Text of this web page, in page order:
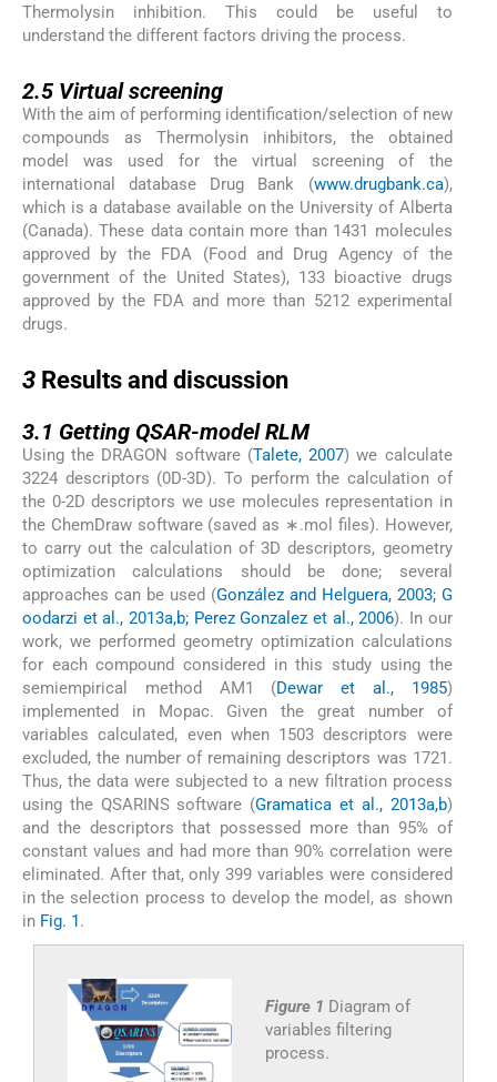
Thermolysin inhibition. This could be useful to
understand the different factors driving the process.
2.5 Virtual screening
With the aim of performing identification/selection of new
compounds as Thermolysin inhibitors, the obtained
model was used for the virtual screening of the
international database Drug Bank (www.drugbank.ca),
which is a database available on the University of Alberta
(Canada). These data contain more than 1431 molecules
approved by the FDA (Food and Drug Agency of the
government of the United States), 133 bioactive drugs
approved by the FDA and more than 5212 experimental
drugs.
3 Results and discussion
3.1 Getting QSAR-model RLM
Using the DRAGON software (Talete, 2007) we calculate
3224 descriptors (0D-3D). To perform the calculation of
the 0-2D descriptors we use molecules representation in
the ChemDraw software (saved as ∗.mol files). However,
to carry out the calculation of 3D descriptors, geometry
optimization calculations should be done; several
approaches can be used (González and Helguera, 2003; G
oodarzi et al., 2013a,b; Perez Gonzalez et al., 2006). In our
work, we performed geometry optimization calculations
for each compound considered in this study using the
semiempirical method AM1 (Dewar et al., 1985)
implemented in Mopac. Given the great number of
variables calculated, even when 1503 descriptors were
excluded, the number of remaining descriptors was 1721.
Thus, the data were subjected to a new filtration process
using the QSARINS software (Gramatica et al., 2013a,b)
and the descriptors that possessed more than 95% of
constant values and had more than 90% correlation were
eliminated. After that, only 399 variables were considered
in the selection process to develop the model, as shown
in Fig. 1.
Figure 1 Diagram of
variables filtering
process.